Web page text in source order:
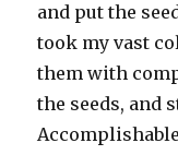
and put the
took my vast
them with
the seeds, and